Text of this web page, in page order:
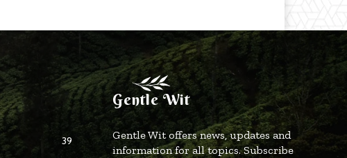
39
Gentle Wit
Gentle Wit offers news, updates and
information for all topics. Subscribe